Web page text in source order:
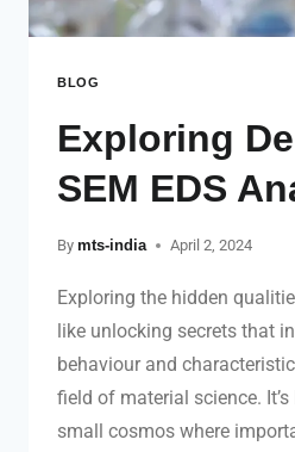
BLOG
Exploring
SEM EDS
By mts-india April 2, 2024
Exploring the hidden
like unlocking secrets that
behaviour and
field of material science.
small cosmos where